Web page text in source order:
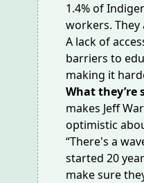
1.4% of
workers. They
A lack of
barriers to
making it
What they’re
makes Jeff
optimistic
“There's a
started 20
make sure